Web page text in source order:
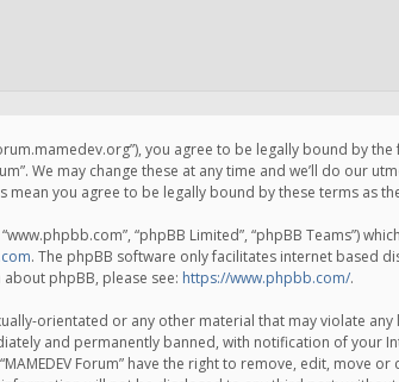
forum.mamedev.org”), you agree to be legally bound
We may change these at any time and we’ll do our
mean you agree to be legally bound by these terms as
“phpBB Limited”, “phpBB Teams”)
. The phpBB software only facilitates internet based
phpBB, please see: https://www.phpbb.com/.
orientated or any other material that may violate
and permanently banned, with notification of your
Forum” have the right to remove, edit, move